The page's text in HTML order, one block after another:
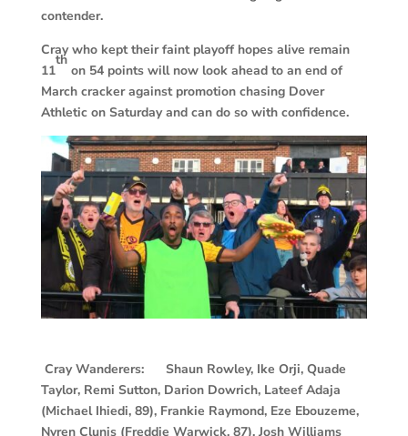
contender.
Cray who kept their faint playoff hopes alive remain
11
th
on 54 points will now look ahead to an end of
March cracker against promotion chasing Dover
Athletic on Saturday and can do so with confidence.
Cray Wanderers: Shaun Rowley, Ike Orji, Quade
Taylor, Remi Sutton, Darion Dowrich, Lateef Adaja
(Michael Ihiedi, 89), Frankie Raymond, Eze Ebouzeme,
Nyren Clunis (Freddie Warwick, 87), Josh Williams